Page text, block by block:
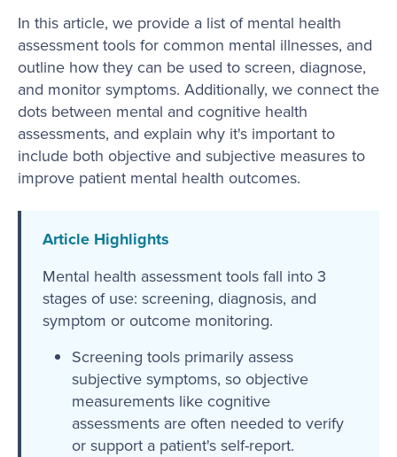
In this article, we provide a list of mental health
assessment tools for common mental illnesses, and
outline how they can be used to screen, diagnose,
and monitor symptoms. Additionally, we connect the
dots between mental and cognitive health
assessments, and explain why it's important to
include both objective and subjective measures to
improve patient mental health outcomes.
Article Highlights
Mental health assessment tools fall into 3
stages of use: screening, diagnosis, and
symptom or outcome monitoring.
Screening tools primarily assess
subjective symptoms, so objective
measurements like cognitive
assessments are often needed to verify
or support a patient's self-report.